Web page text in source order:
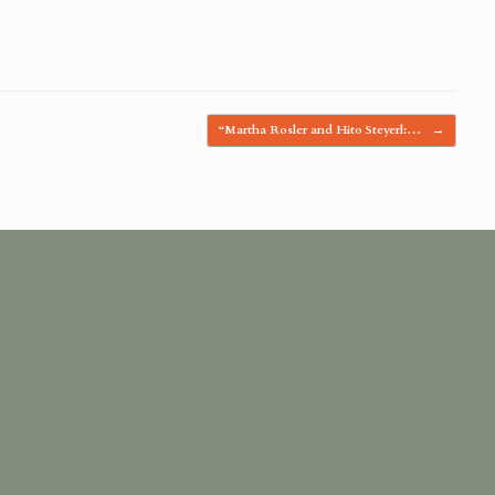
“Martha Rosler and Hito Steyerl:… →